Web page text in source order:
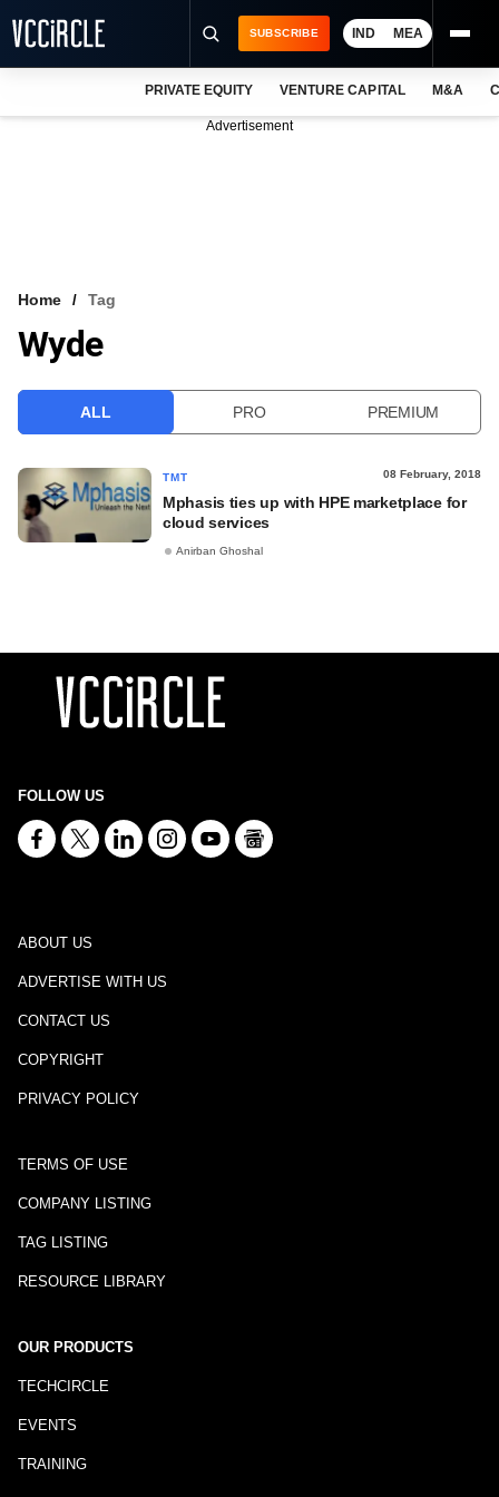
VCC INTELLIGENCE
SUBSCRIBE IND MEA
PRIVATE EQUITY VENTURE CAPITAL M&A
Advertisement
Home Tag
Wyde
ALL PRO PREMIUM
TMT 08 February, 2018
Mphasis ties up with HPE marketplace for
cloud services
Anirban Ghoshal
FOLLOW US
ABOUT US
ADVERTISE WITH US
CONTACT US
COPYRIGHT
PRIVACY POLICY
TERMS OF USE
COMPANY LISTING
TAG LISTING
RESOURCE LIBRARY
OUR PRODUCTS
TECHCIRCLE
EVENTS
TRAINING